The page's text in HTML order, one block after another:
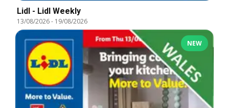
Lidl - Lidl Weekly
13/08/2026- 19/08/2026
NEW